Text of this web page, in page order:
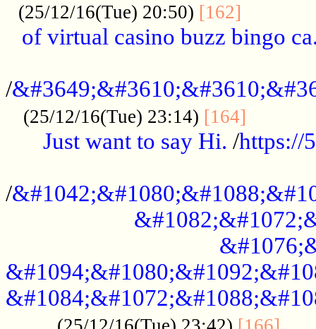
(25/12/16(Tue) 20:50) [162]
of virtual casino buzz bingo
/
(25/12/16(Tue) 23:14) [164]
Just want to say Hi. /https://
/